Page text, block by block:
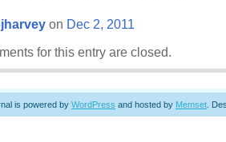
on Dec 2, 2011
for this entry are closed.
is powered by WordPress and hosted by Memset